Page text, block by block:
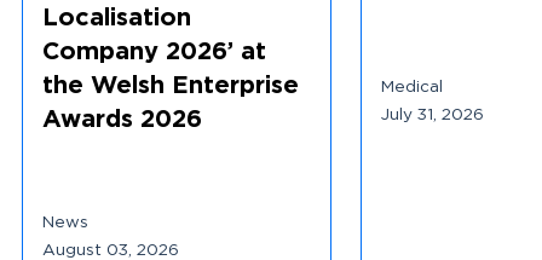
Localisation
Company 2026’ at
the Welsh Enterprise
Awards 2026
News
August 03, 2026
Medical
July 31, 2026